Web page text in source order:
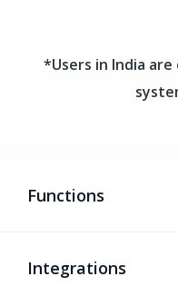
*Users in India
Functions
Integrations